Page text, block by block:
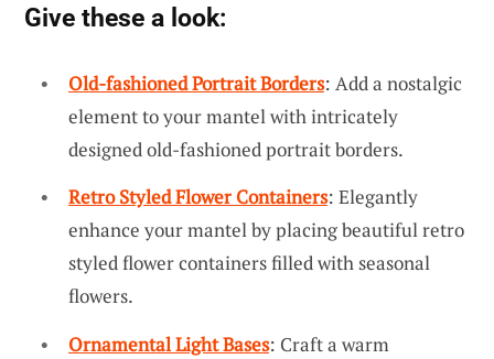
Give these a look:
Old-fashioned Portrait Borders: Add a nostalgic
element to your mantel with intricately
designed old-fashioned portrait borders.
Retro Styled Flower Containers: Elegantly
enhance your mantel by placing beautiful retro
styled flower containers filled with seasonal
flowers.
Ornamental Light Bases: Craft a warm